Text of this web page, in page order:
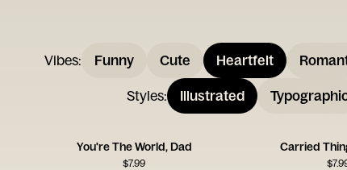
Vibes: Funny Cute Heartfelt
Styles: Illustrated
You're The World, Dad
$7.99
Carried
$